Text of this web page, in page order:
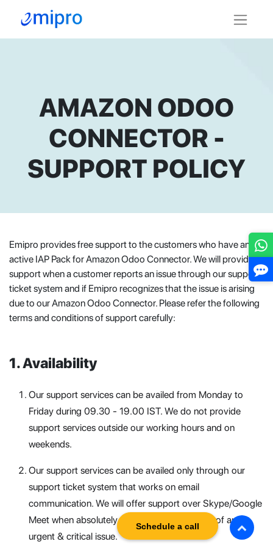
AMAZON ODOO
CONNECTOR -
SUPPORT POLICY
Emipro provides free support to the customers who have an
active IAP Pack for Amazon Odoo Connector. We will provide
support when a customer reports an issue through our support
ticket system and if Emipro recognizes that the issue is arising
due to our Amazon Odoo Connector. Please refer the following
terms and conditions of support carefully:
Availability
Our support services can be availed from Monday to
Friday during 09.30 - 19.00 IST. We do not provide
support services outside our working hours and on
weekends.
Our support services can be availed only through our
support ticket system that works on email
communication. We will offer support over Skype/Google
Meet when absolutely necessary and in cases of any
urgent & critical issue.
Schedule a call